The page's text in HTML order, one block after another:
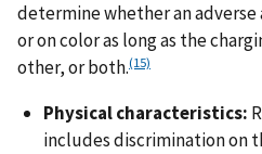
determine whether an adverse
or on color as long as the
other, or both.(15)
Physical characteristics:
includes discrimination on